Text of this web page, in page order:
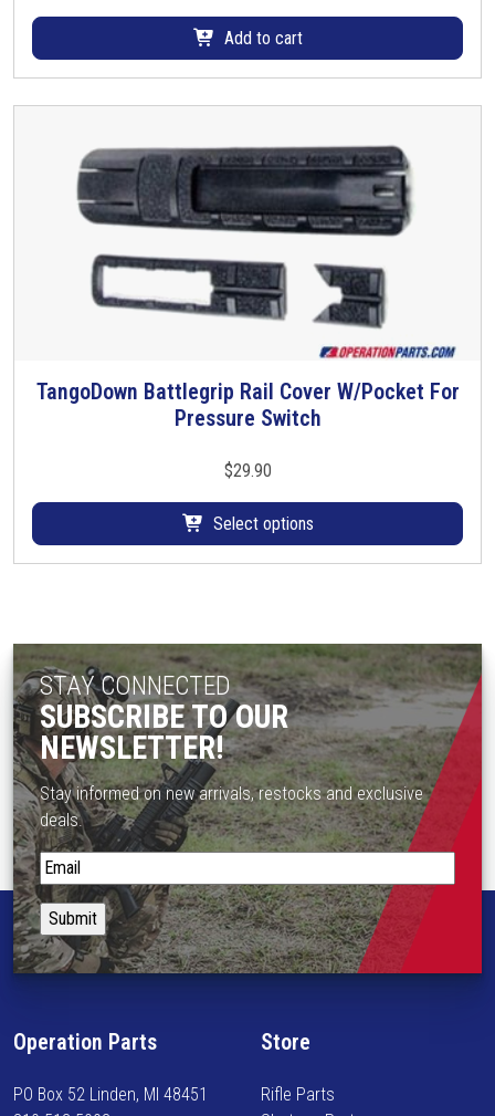
Add to cart
TangoDown Battlegrip Rail Cover W/Pocket For
Pressure Switch
$29.90
Select options
T
o
t
h
a
m
u
l
t
i
p
l
e
v
i
STAY CONNECTED
SUBSCRIBE TO OUR
NEWSLETTER!
Stay informed on new arrivals, restocks and exclusive
deals.
S
t
a
y
i
o
m
Operation Parts
PO Box 52 Linden, MI 48451
Store
Rifle Parts